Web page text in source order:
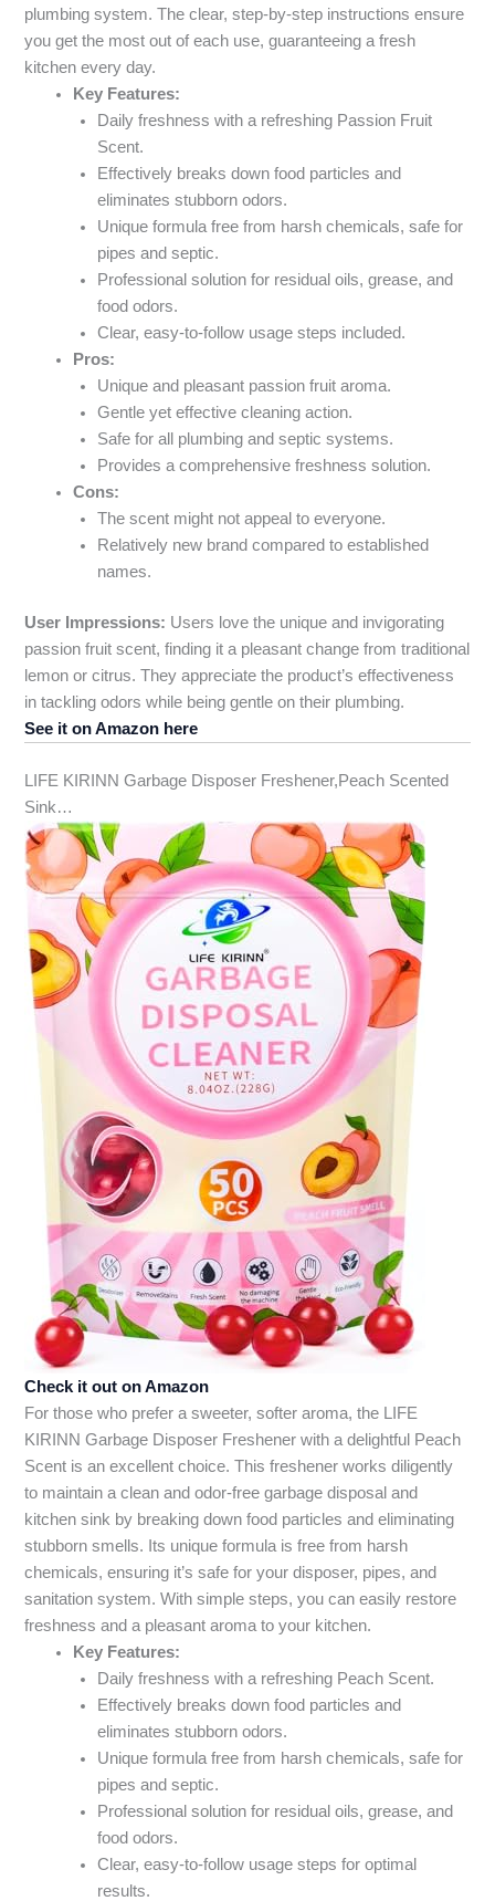
plumbing system. The clear, step-by-step instructions ensure
you get the most out of each use, guaranteeing a fresh
kitchen every day.
Key Features:
Daily freshness with a refreshing Passion Fruit
Scent.
Effectively breaks down food particles and
eliminates stubborn odors.
Unique formula free from harsh chemicals, safe for
pipes and septic.
Professional solution for residual oils, grease, and
food odors.
Clear, easy-to-follow usage steps included.
Pros:
Unique and pleasant passion fruit aroma.
Gentle yet effective cleaning action.
Safe for all plumbing and septic systems.
Provides a comprehensive freshness solution.
Cons:
The scent might not appeal to everyone.
Relatively new brand compared to established
names.
User Impressions: Users love the unique and invigorating
passion fruit scent, finding it a pleasant change from traditional
lemon or citrus. They appreciate the product’s effectiveness
in tackling odors while being gentle on their plumbing.
See it on Amazon here
LIFE KIRINN Garbage Disposer Freshener,Peach Scented
Sink…
Check it out on Amazon
For those who prefer a sweeter, softer aroma, the LIFE
KIRINN Garbage Disposer Freshener with a delightful Peach
Scent is an excellent choice. This freshener works diligently
to maintain a clean and odor-free garbage disposal and
kitchen sink by breaking down food particles and eliminating
stubborn smells. Its unique formula is free from harsh
chemicals, ensuring it’s safe for your disposer, pipes, and
sanitation system. With simple steps, you can easily restore
freshness and a pleasant aroma to your kitchen.
Key Features:
Daily freshness with a refreshing Peach Scent.
Effectively breaks down food particles and
eliminates stubborn odors.
Unique formula free from harsh chemicals, safe for
pipes and septic.
Professional solution for residual oils, grease, and
food odors.
Clear, easy-to-follow usage steps for optimal
results.